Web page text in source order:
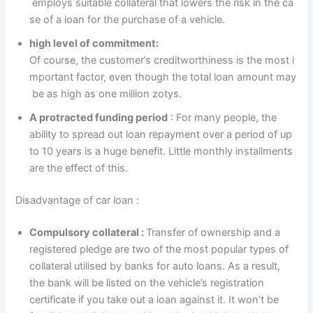
employs suitable collateral that lowers the risk in the ca
se of a loan for the purchase of a vehicle.
high level of commitment:
Of course, the customer’s creditworthiness is the most i
mportant factor, even though the total loan amount may
be as high as one million zotys.
A protracted funding period : For many people, the
ability to spread out loan repayment over a period of up
to 10 years is a huge benefit. Little monthly installments
are the effect of this.
Disadvantage of car loan :
Compulsory collateral : Transfer of ownership and a
registered pledge are two of the most popular types of
collateral utilised by banks for auto loans. As a result,
the bank will be listed on the vehicle’s registration
certificate if you take out a loan against it. It won’t be